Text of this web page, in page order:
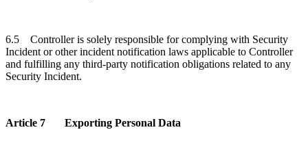
6.5 Controller is solely responsible for complying with Security
Incident or other incident notification laws applicable to Controller
and fulfilling any third-party notification obligations related to any
Security Incident.
Article 7 Exporting Personal Data